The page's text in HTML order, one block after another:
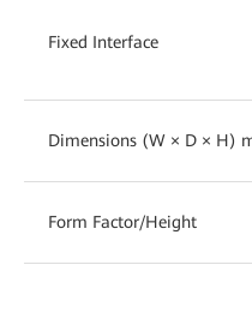
Fixed Interface
Dimensions (W × D × H)
Form Factor/Height